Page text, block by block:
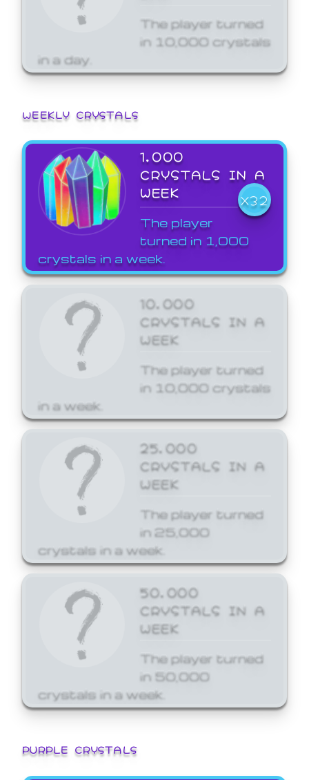
The player turned
in 10,000 crystals
in a day.
WEEKLY CRYSTALS
1,000
CRYSTALS IN A
WEEK
X32
The player
turned in 1,000
crystals in a week.
10,000
CRYSTALS IN A
WEEK
The player turned
in 10,000 crystals
in a week.
25,000
CRYSTALS IN A
WEEK
The player turned
in 25,000
crystals in a week.
50,000
CRYSTALS IN A
WEEK
The player turned
in 50,000
crystals in a week.
PURPLE CRYSTALS